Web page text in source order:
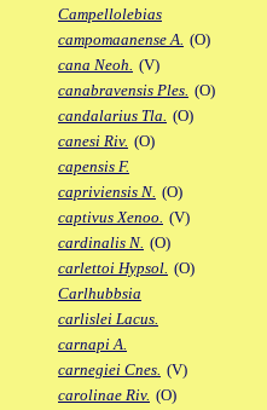
Campellolebias
campomaanense A. (O)
cana Neoh. (V)
canabravensis Ples. (O)
candalarius Tla. (O)
canesi Riv. (O)
capensis F.
capriviensis N. (O)
captivus Xenoo. (V)
cardinalis N. (O)
carlettoi Hypsol. (O)
Carlhubbsia
carlislei Lacus.
carnapi A.
carnegiei Cnes. (V)
carolinae Riv. (O)